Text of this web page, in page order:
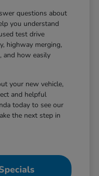
questions about
you understand
test drive
highway merging,
and how easily
your new vehicle,
and helpful
today to see our
the next step in